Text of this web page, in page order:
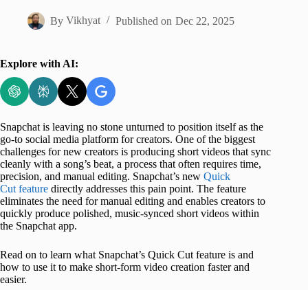
By Vikhyat Published on Dec 22, 2025
Explore with AI:
Snapchat is leaving no stone unturned to position itself as the
go-to social media platform for creators. One of the biggest
challenges for new creators is producing short videos that sync
cleanly with a song’s beat, a process that often requires time,
precision, and manual editing. Snapchat’s new Quick
Cut feature directly addresses this pain point. The feature
eliminates the need for manual editing and enables creators to
quickly produce polished, music-synced short videos within
the Snapchat app.
Read on to learn what Snapchat’s Quick Cut feature is and
how to use it to make short-form video creation faster and
easier.